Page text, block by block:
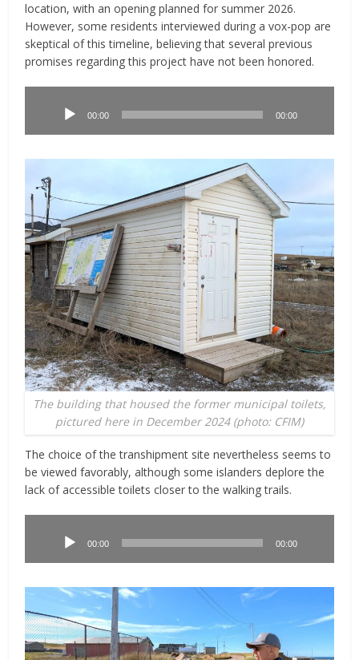
location, with an opening planned for summer 2026.
However, some residents interviewed during a vox-pop are
skeptical of this timeline, believing that several previous
promises regarding this project have not been honored.
00:00 00:00
The building that housed the former municipal toilets,
pictured here in December 2024 (photo: CFIM)
The choice of the transhipment site nevertheless seems to
be viewed favorably, although some islanders deplore the
lack of accessible toilets closer to the walking trails.
00:00 00:00